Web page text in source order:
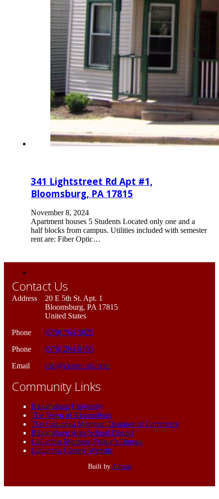
341 Lightstreet Rd Apt #1,
Bloomsburg, PA 17815
November 8, 2024
Apartment houses 5 Students Located only one and a
half blocks from campus. Utilities included with semester
rent are: Fiber Optic…
Contact Us
Address
20 E 5th St. Apt. 1
Bloomsburg, PA 17815
United States
Phone
(570) 764-5025
Phone
(570) 204-8155
Email
ckh@ckhrentals.com
Community Links
Bloomsburg University
The Town of Bloomsburg
The Columbia Montour Chamber of Commerce
Bloomsburg Area School District
Columbia Montour Visitor’s Bureau
Columbia County Website
Built by Airiam